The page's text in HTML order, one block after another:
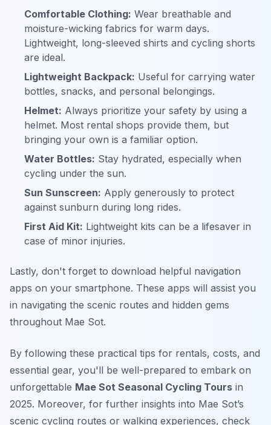
Comfortable Clothing: Wear breathable and
moisture-wicking fabrics for warm days.
Lightweight, long-sleeved shirts and cycling shorts
are ideal.
Lightweight Backpack: Useful for carrying water
bottles, snacks, and personal belongings.
Helmet: Always prioritize your safety by using a
helmet. Most rental shops provide them, but
bringing your own is a familiar option.
Water Bottles: Stay hydrated, especially when
cycling under the sun.
Sun Sunscreen: Apply generously to protect
against sunburn during long rides.
First Aid Kit: Lightweight kits can be a lifesaver in
case of minor injuries.
Lastly, don't forget to download helpful navigation
apps on your smartphone. These apps will assist you
in navigating the scenic routes and hidden gems
throughout Mae Sot.
By following these practical tips for rentals, costs, and
essential gear, you'll be well-prepared to embark on
unforgettable Mae Sot Seasonal Cycling Tours in
2025. Moreover, for further insights into Mae Sot’s
scenic cycling routes or walking experiences, check